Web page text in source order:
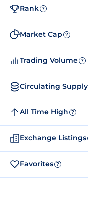
Rank ?
Market Cap ?
Trading Volume ?
Circulating Supply
All Time High ?
Exchange Listings
Favorites ?